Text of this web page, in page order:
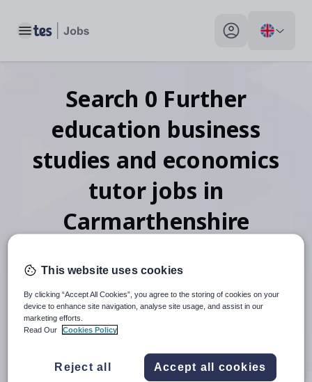
Toggle main menu My profile toggle
Search 0 Further
education business
studies and economics
tutor jobs in
Carmarthenshire
When autocomplete results are available use up and
30 miles
This website uses cookies
By clicking “Accept All Cookies”, you agree to the storing of cookies on your
device to enhance site navigation, analyse site usage, and assist in our
marketing efforts.
Read Our
Cookies Policy
Reject all Accept all cookies